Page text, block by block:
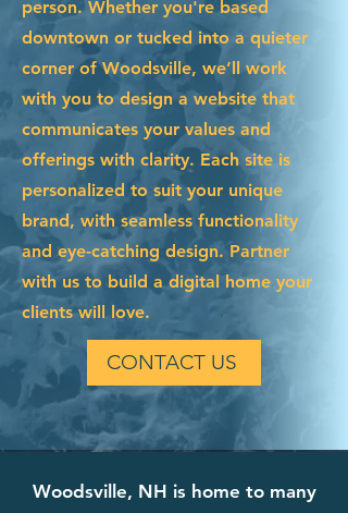
person. Whether you're based
downtown or tucked into a quieter
corner of Woodsville, we’ll work
with you to design a website that
communicates your values and
offerings with clarity. Each site is
personalized to suit your unique
brand, with seamless functionality
and eye-catching design. Partner
with us to build a digital home your
clients will love.
CONTACT US
Woodsville, NH is home to many